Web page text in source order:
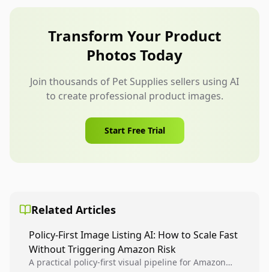
Full-body people should not distract from the
product or make the scene feel like a generic
Transform Your Product
Photos Today
Join thousands of Pet Supplies sellers using AI
to create professional product images.
Start Free Trial
Related Articles
Policy-First Image Listing AI: How to Scale Fast
Without Triggering Amazon Risk
A practical policy-first visual pipeline for Amazon